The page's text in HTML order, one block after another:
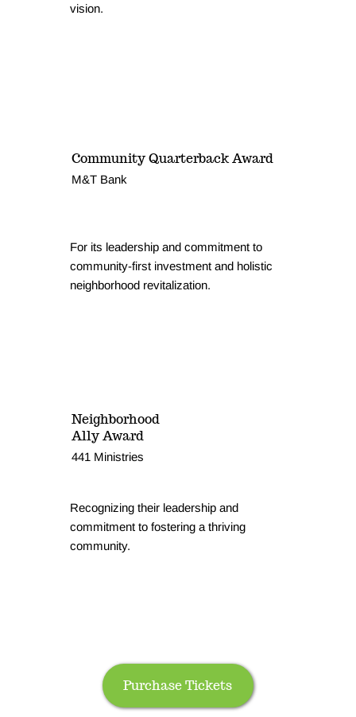
vision.
Community Quarterback Award
M&T Bank
For its leadership and commitment to
community-first investment and holistic
neighborhood revitalization.
Neighborhood
Ally Award
441 Ministries
Recognizing their leadership and
commitment to fostering a thriving
community.
Purchase Tickets